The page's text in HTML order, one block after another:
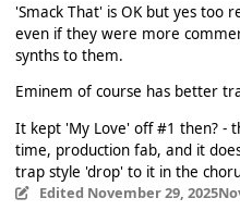
'Smack That' is OK but yes too
even if they were more
synths to them.
Eminem of course has better
It kept 'My Love' off #1 then? -
time, production fab, and it
trap style 'drop' to it in the
Edited November 29, 2025